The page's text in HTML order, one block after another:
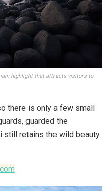
highlight that attracts visitors to
there is only a few small
guarded the
still retains the wild beauty